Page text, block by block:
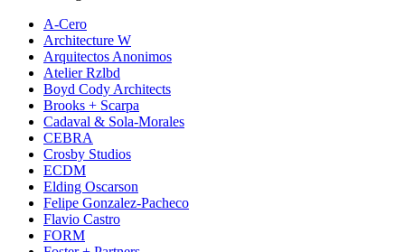
A-Cero
Architecture W
Arquitectos Anonimos
Atelier Rzlbd
Boyd Cody Architects
Brooks + Scarpa
Cadaval & Sola-Morales
CEBRA
Crosby Studios
ECDM
Elding Oscarson
Felipe Gonzalez-Pacheco
Flavio Castro
FORM